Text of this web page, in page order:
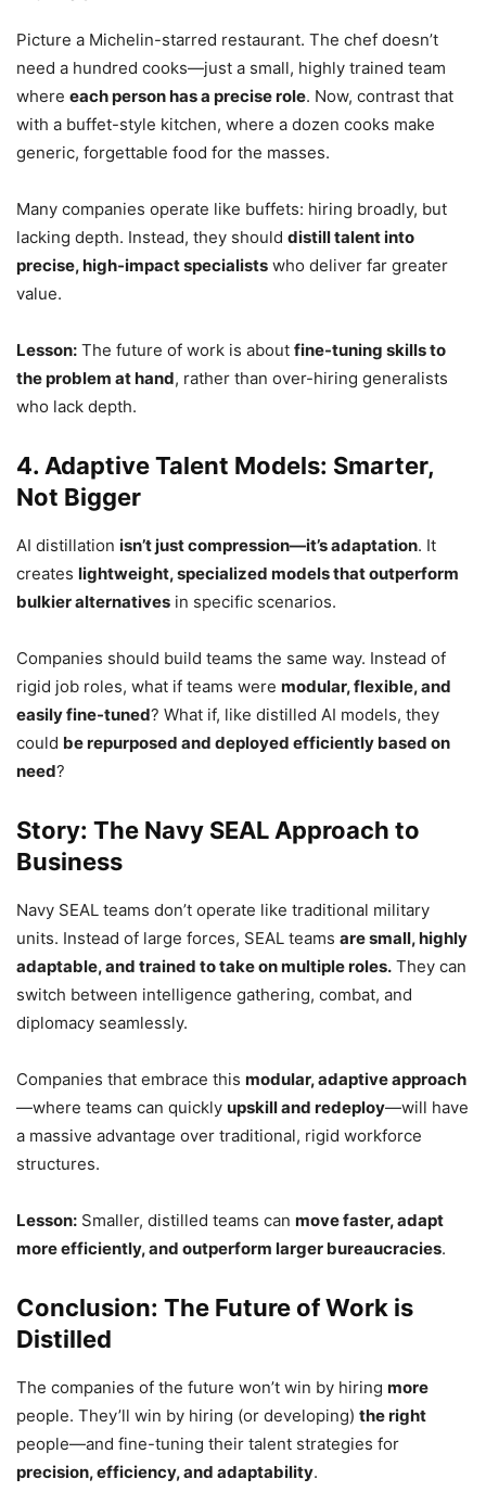
Picture a Michelin-starred restaurant. The chef doesn’t
need a hundred cooks—just a small, highly trained team
where each person has a precise role. Now, contrast that
with a buffet-style kitchen, where a dozen cooks make
generic, forgettable food for the masses.
Many companies operate like buffets: hiring broadly, but
lacking depth. Instead, they should distill talent into
precise, high-impact specialists who deliver far greater
value.
Lesson: The future of work is about fine-tuning skills to
the problem at hand, rather than over-hiring generalists
who lack depth.
4. Adaptive Talent Models: Smarter,
Not Bigger
AI distillation isn’t just compression—it’s adaptation. It
creates lightweight, specialized models that outperform
bulkier alternatives in specific scenarios.
Companies should build teams the same way. Instead of
rigid job roles, what if teams were modular, flexible, and
easily fine-tuned? What if, like distilled AI models, they
could be repurposed and deployed efficiently based on
need?
Story: The Navy SEAL Approach to
Business
Navy SEAL teams don’t operate like traditional military
units. Instead of large forces, SEAL teams are small, highly
adaptable, and trained to take on multiple roles. They can
switch between intelligence gathering, combat, and
diplomacy seamlessly.
Companies that embrace this modular, adaptive approach
—where teams can quickly upskill and redeploy—will have
a massive advantage over traditional, rigid workforce
structures.
Lesson: Smaller, distilled teams can move faster, adapt
more efficiently, and outperform larger bureaucracies.
Conclusion: The Future of Work is
Distilled
The companies of the future won’t win by hiring more
people. They’ll win by hiring (or developing) the right
people—and fine-tuning their talent strategies for
precision, efficiency, and adaptability.